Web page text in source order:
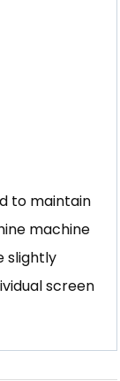
to maintain
machine
slightly
screen